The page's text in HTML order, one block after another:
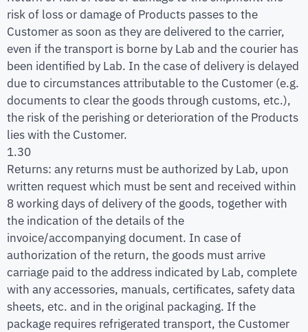
risk of loss or damage of Products passes to the
Customer as soon as they are delivered to the carrier,
even if the transport is borne by Lab and the courier has
been identified by Lab. In the case of delivery is delayed
due to circumstances attributable to the Customer (e.g.
documents to clear the goods through customs, etc.),
the risk of the perishing or deterioration of the Products
lies with the Customer.
1.30
Returns: any returns must be authorized by Lab, upon
written request which must be sent and received within
8 working days of delivery of the goods, together with
the indication of the details of the
invoice/accompanying document. In case of
authorization of the return, the goods must arrive
carriage paid to the address indicated by Lab, complete
with any accessories, manuals, certificates, safety data
sheets, etc. and in the original packaging. If the
package requires refrigerated transport, the Customer